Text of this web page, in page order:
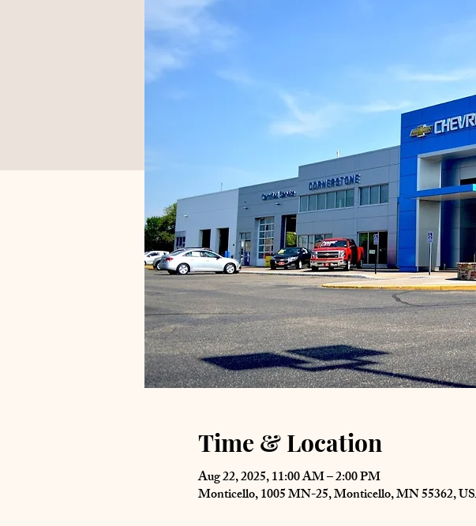
Time & Location
Aug 22, 2025, 11:00 AM – 2:00 PM
Monticello, 1005 MN-25, Monticello, MN 55362,